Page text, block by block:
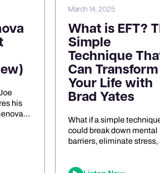
his
March 14, 2025
What is EFT?
Simple
Technique
Can Transform
Your Life with
Brad Yates
What if a simple
could break down mental
barriers, eliminate stress,